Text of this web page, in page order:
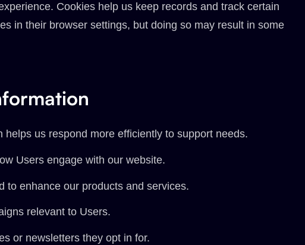
Cookies help us keep records and track certain
in their browser settings, but doing so may result in some
helps us respond more efficiently to support needs.
Users engage with our website.
to enhance our products and services.
relevant to Users.
or newsletters they opt in for.